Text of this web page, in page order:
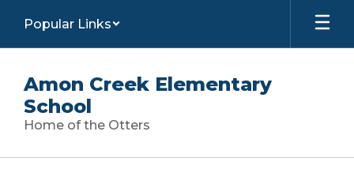
main
Popular Links
Amon Creek Elementary
School
Home of the Otters